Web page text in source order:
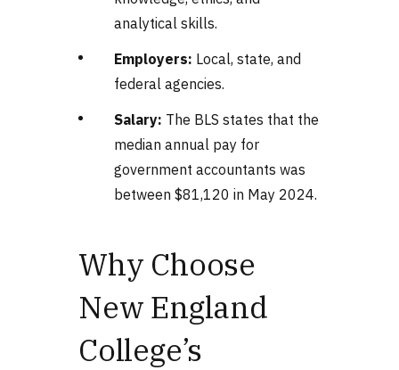
analytical skills.
Employers: Local, state, and
federal agencies.
Salary: The BLS states that the
median annual pay for
government accountants was
between $81,120 in May 2024.
Why Choose
New England
College’s